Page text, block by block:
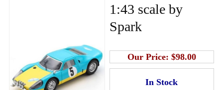
1:43 scale by
Spark
Our Price: $98.00